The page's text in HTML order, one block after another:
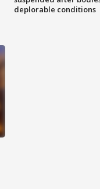
deplorable conditions